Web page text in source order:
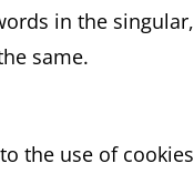
in the
same.
the use of